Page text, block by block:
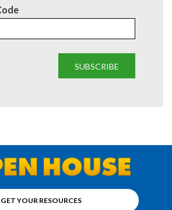
SUBSCRIBE
GET YOUR RESOURCES